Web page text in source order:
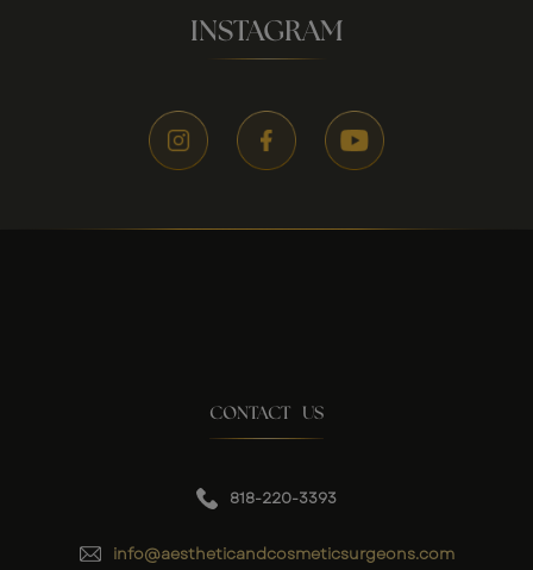
INSTAGRAM
CONTACT US
818-220-3393
info@aestheticandcosmeticsurgeons.com